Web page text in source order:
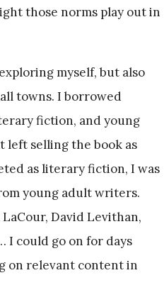
those norms play out in
myself, but also
towns. I borrowed
fiction, and young
left selling the book as
as literary fiction, I was
young adult writers.
David Levithan,
I could go on for days
on relevant content in